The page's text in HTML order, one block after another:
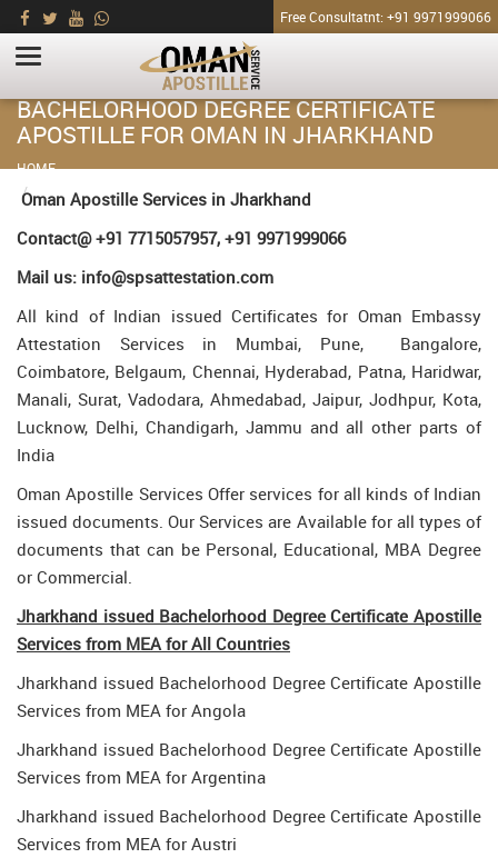
Free Consultatnt: +91 9971999066
BACHELORHOOD DEGREE CERTIFICATE
APOSTILLE FOR OMAN IN JHARKHAND
HOME
Bachelorhood Degree Certificate Apostille for Oman in Jharkhand
Oman Apostille Services in Jharkhand
Contact@ +91 7715057957, +91 9971999066
Mail us: info@spsattestation.com
All kind of Indian issued Certificates for Oman Embassy
Attestation Services in Mumbai, Pune, Bangalore,
Coimbatore, Belgaum, Chennai, Hyderabad, Patna, Haridwar,
Manali, Surat, Vadodara, Ahmedabad, Jaipur, Jodhpur, Kota,
Lucknow, Delhi, Chandigarh, Jammu and all other parts of
India
Oman Apostille Services Offer services for all kinds of Indian
issued documents. Our Services are Available for all types of
documents that can be Personal, Educational, MBA Degree
or Commercial.
Jharkhand issued Bachelorhood Degree Certificate Apostille
Services from MEA for All Countries
Jharkhand issued Bachelorhood Degree Certificate Apostille
Services from MEA for Angola
Jharkhand issued Bachelorhood Degree Certificate Apostille
Services from MEA for Argentina
Jharkhand issued Bachelorhood Degree Certificate Apostille
Services from MEA for Austri